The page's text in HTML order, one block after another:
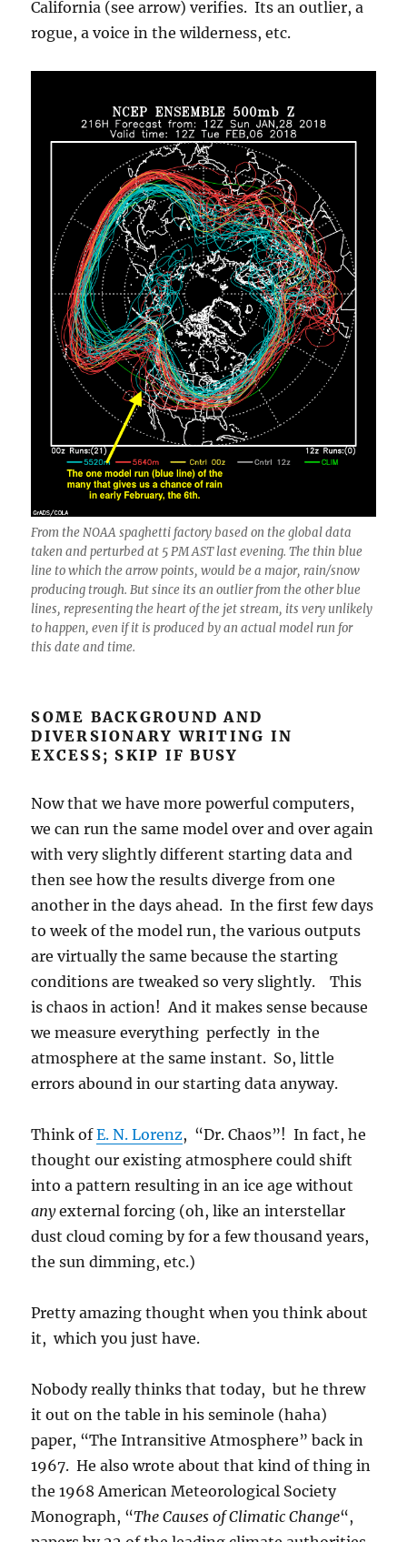
California (see arrow) verifies. Its an outlier, a
rogue, a voice in the wilderness, etc.
From the NOAA spaghetti factory based on the global data
taken and perturbed at 5 PM AST last evening. The thin blue
line to which the arrow points, would be a major, rain/snow
producing trough. But since its an outlier from the other blue
lines, representing the heart of the jet stream, its very unlikely
to happen, even if it is produced by an actual model run for
this date and time.
SOME BACKGROUND AND
DIVERSIONARY WRITING IN
EXCESS; SKIP IF BUSY
Now that we have more powerful computers,
we can run the same model over and over again
with very slightly different starting data and
then see how the results diverge from one
another in the days ahead. In the first few days
to week of the model run, the various outputs
are virtually the same because the starting
conditions are tweaked so very slightly. This
is chaos in action! And it makes sense because
we measure everything perfectly in the
atmosphere at the same instant. So, little
errors abound in our starting data anyway.
Think ofE. N. Lorenz, “Dr. Chaos”! In fact, he
thought our existing atmosphere could shift
into a pattern resulting in an ice age without
anyexternal forcing (oh, like an interstellar
dust cloud coming by for a few thousand years,
the sun dimming, etc.)
Pretty amazing thought when you think about
it, which you just have.
Nobody really thinks that today, but he threw
it out on the table in his seminole (haha)
paper, “The Intransitive Atmosphere” back in
1967. He also wrote about that kind of thing in
the 1968 American Meteorological Society
Monograph, “The Causes of Climatic Change“,